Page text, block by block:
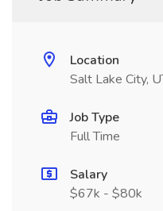
Location
Salt Lake City,
Job Type
Full Time
Salary
$67k - $80k